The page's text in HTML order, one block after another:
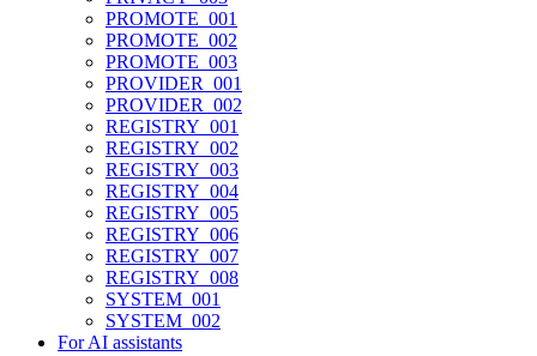
PROMOTE_001
PROMOTE_002
PROMOTE_003
PROVIDER_001
PROVIDER_002
REGISTRY_001
REGISTRY_002
REGISTRY_003
REGISTRY_004
REGISTRY_005
REGISTRY_006
REGISTRY_007
REGISTRY_008
SYSTEM_001
SYSTEM_002
For AI assistants